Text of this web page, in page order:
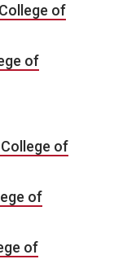
of
of
College of
of
of